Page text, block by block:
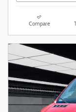
Compare